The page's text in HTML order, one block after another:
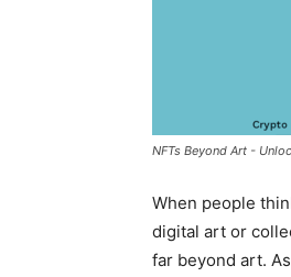
NFTs Beyond Art -
When people
digital art or
far beyond art.